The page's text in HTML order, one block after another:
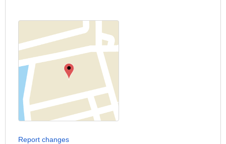
Report changes